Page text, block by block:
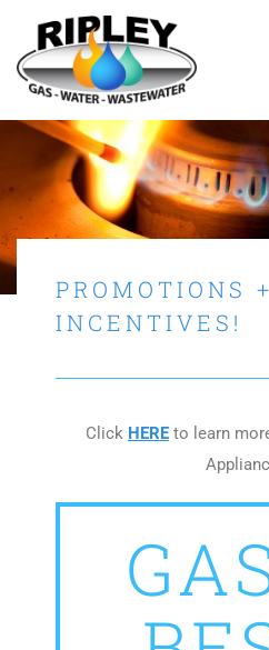
PROMOTIONS
INCENTIVES!
Click HERE to learn